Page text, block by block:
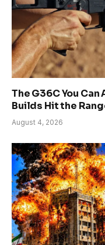
The G36C You
Builds Hit the
August 4, 2026